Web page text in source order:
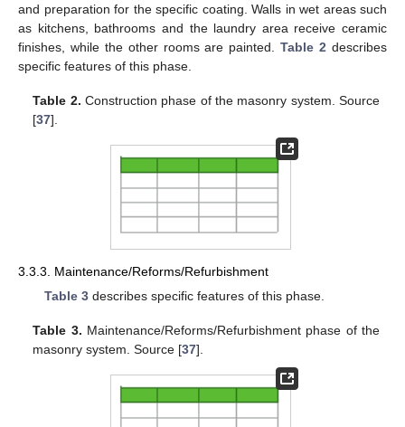
and preparation for the specific coating. Walls in wet areas such
as kitchens, bathrooms and the laundry area receive ceramic
finishes, while the other rooms are painted.Table 2 describes
specific features of this phase.
Table 2. Construction phase of the masonry system. Source
[37].
3.3.3. Maintenance/Reforms/Refurbishment
Table 3describes specific features of this phase.
Table 3. Maintenance/Reforms/Refurbishment phase of the
masonry system. Source [37].